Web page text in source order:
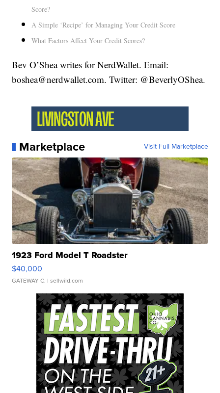
Score?
A Simple ‘Recipe’ for Managing Your Credit Score
What Factors Affect Your Credit Scores?
Bev O’Shea writes for NerdWallet. Email:
boshea@nerdwallet.com. Twitter: @BeverlyOShea.
Marketplace Visit Full Marketplace
1923 Ford Model T Roadster
$40,000
GATEWAY C. | sellwild.com